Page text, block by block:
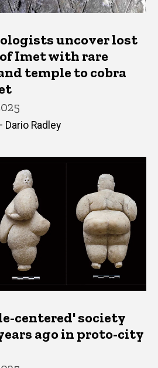
uncover lost
Imet with rare
temple to cobra
Radley
centered' society
ago in proto-city